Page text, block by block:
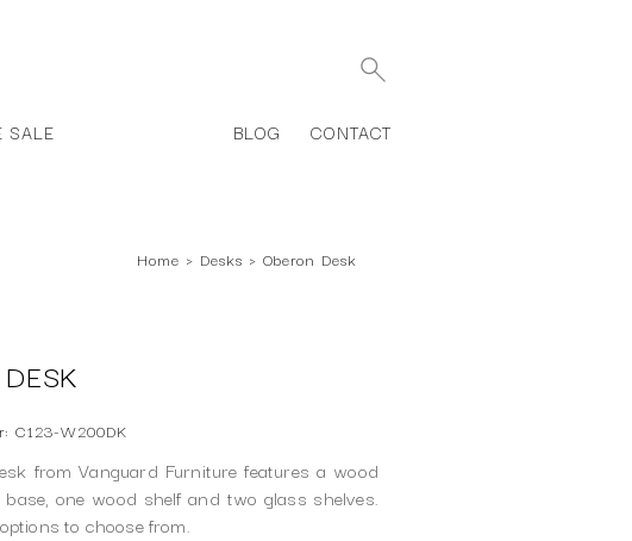
SALE BLOG CONTACT
Home › Desks › Oberon Desk
C123-W200DK
from Vanguard Furniture features a wood
one wood shelf and two glass shelves.
to choose from.